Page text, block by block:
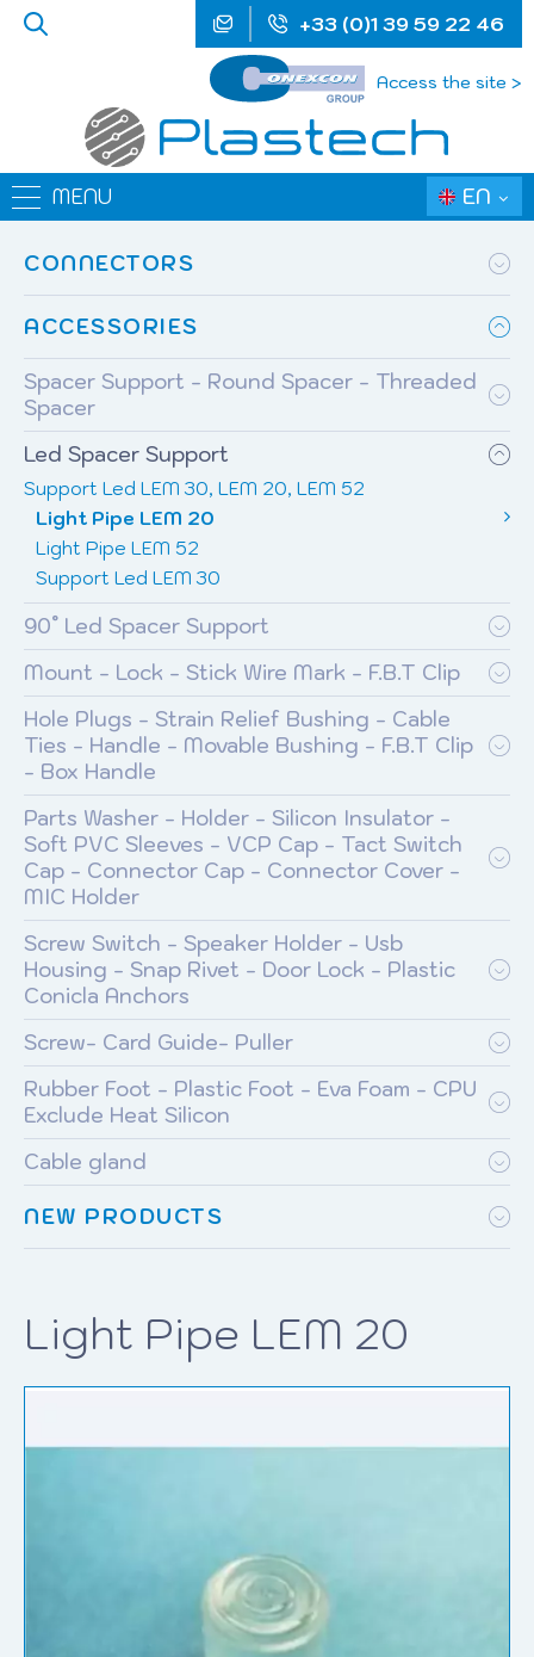
Access the site >
+33 (0)1 39 59 22 46
EN
MENU
CONNECTORS
ACCESSORIES
Spacer Support - Round Spacer - Threaded
Spacer
Led Spacer Support
Support Led LEM 30, LEM 20, LEM 52
Light Pipe LEM 20
Light Pipe LEM 52
Support Led LEM 30
90° Led Spacer Support
Mount - Lock - Stick Wire Mark - F.B.T Clip
Hole Plugs - Strain Relief Bushing - Cable
Ties - Handle - Movable Bushing - F.B.T Clip
- Box Handle
Parts Washer - Holder - Silicon Insulator -
Soft PVC Sleeves - VCP Cap - Tact Switch
Cap - Connector Cap - Connector Cover -
MIC Holder
Screw Switch - Speaker Holder - Usb
Housing - Snap Rivet - Door Lock - Plastic
Conicla Anchors
Screw- Card Guide- Puller
Rubber Foot - Plastic Foot - Eva Foam - CPU
Exclude Heat Silicon
Cable gland
NEW PRODUCTS
Light Pipe LEM 20